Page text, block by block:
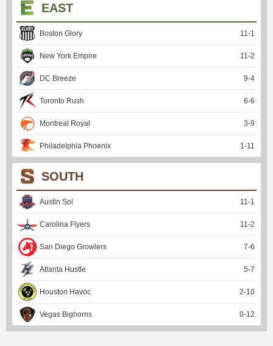
EAST
Boston Glory 11 -1
New York Empire 11 -2
DC Breeze 9-4
Toronto Rush 6-6
Montreal Royal 3-9
Philadelphia Phoenix 1 -11
SOUTH
Austin Sol 11 -1
Carolina Flyers 11 -2
San Diego Growlers 7-6
Atlanta Hustle 5-7
Houston Havoc 2-10
Vegas Bighorns 0-12